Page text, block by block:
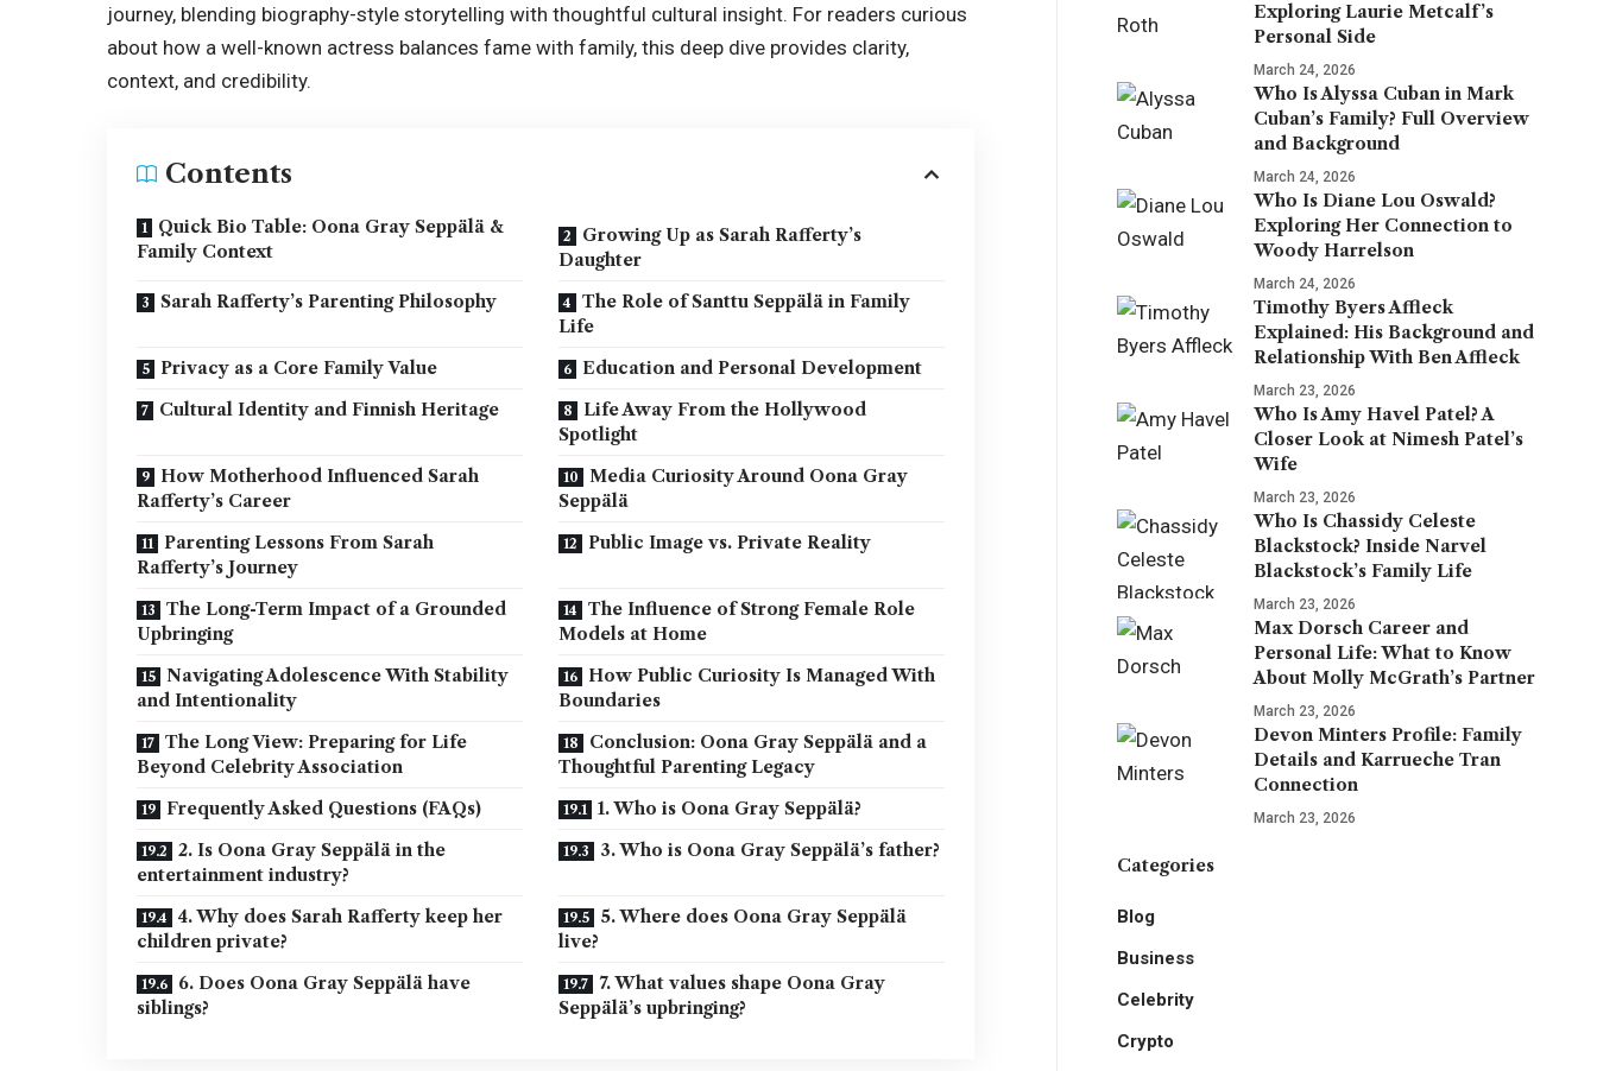
journey, blending biography-style storytelling with thoughtful cultural insight. For readers curious
about how a well-known actress balances fame with family, this deep dive provides clarity,
context, and credibility.
Contents
Quick Bio Table: Oona Gray Seppälä &
Family Context
Growing Up as Sarah Rafferty’s
Daughter
Sarah Rafferty’s Parenting Philosophy
The Role of Santtu Seppälä in Family
Life
Privacy as a Core Family Value
Education and Personal Development
Cultural Identity and Finnish Heritage
Life Away From the Hollywood
Spotlight
How Motherhood Influenced Sarah
Rafferty’s Career
Media Curiosity Around Oona Gray
Seppälä
Parenting Lessons From Sarah
Rafferty’s Journey
Public Image vs. Private Reality
The Long-Term Impact of a Grounded
Upbringing
The Influence of Strong Female Role
Models at Home
Navigating Adolescence With Stability
and Intentionality
How Public Curiosity Is Managed With
Boundaries
The Long View: Preparing for Life
Beyond Celebrity Association
Conclusion: Oona Gray Seppälä and a
Thoughtful Parenting Legacy
Frequently Asked Questions (FAQs)
1. Who is Oona Gray Seppälä?
2. Is Oona Gray Seppälä in the
entertainment industry?
3. Who is Oona Gray Seppälä’s father?
4. Why does Sarah Rafferty keep her
children private?
5. Where does Oona Gray Seppälä
live?
6. Does Oona Gray Seppälä have
siblings?
7. What values shape Oona Gray
Seppälä’s upbringing?
Exploring Laurie Metcalf’s
Personal Side
March 24, 2026
Who Is Alyssa Cuban in Mark
Cuban’s Family? Full Overview
and Background
March 24, 2026
Who Is Diane Lou Oswald?
Exploring Her Connection to
Woody Harrelson
March 24, 2026
Timothy Byers Affleck
Explained: His Background and
Relationship With Ben Affleck
March 23, 2026
Who Is Amy Havel Patel? A
Closer Look at Nimesh Patel’s
Wife
March 23, 2026
Who Is Chassidy Celeste
Blackstock? Inside Narvel
Blackstock’s Family Life
March 23, 2026
Max Dorsch Career and
Personal Life: What to Know
About Molly McGrath’s Partner
March 23, 2026
Devon Minters Profile: Family
Details and Karrueche Tran
Connection
March 23, 2026
Categories
Blog
Business
Celebrity
Crypto